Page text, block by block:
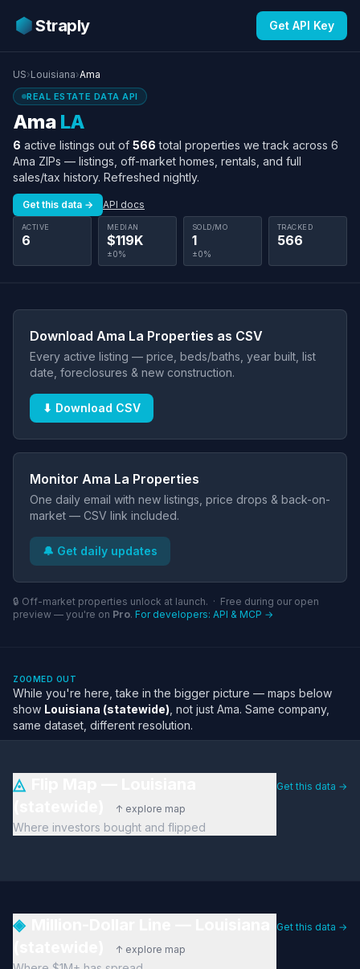
Straply Get API Key
US›Louisiana›Ama
REAL ESTATE DATA API
Ama LA
6 active listings out of 566 total properties we track across 6
Ama ZIPs — listings, off-market homes, rentals, and full
sales/tax history. Refreshed nightly.
Get this data → API docs
ACTIVE
6
MEDIAN
$119K
±0%
SOLD/MO
1
±0%
TRACKED
566
Download Ama La Properties as CSV
Every active listing — price, beds/baths, year built, list
date, foreclosures & new construction.
⬇ Download CSV
Monitor Ama La Properties
One daily email with new listings, price drops & back-on-
market — CSV link included.
🔔 Get daily updates
🔒 Off-market properties unlock at launch. · Free during our open
preview — you're on Pro. For developers: API & MCP →
ZOOMED OUT
While you're here, take in the bigger picture — maps below
show Louisiana (statewide) , not just Ama. Same company,
same dataset, different resolution.
◬
↑ explore map
Where investors bought and flipped
Get this data →
◈
↑ explore map
Get this data →